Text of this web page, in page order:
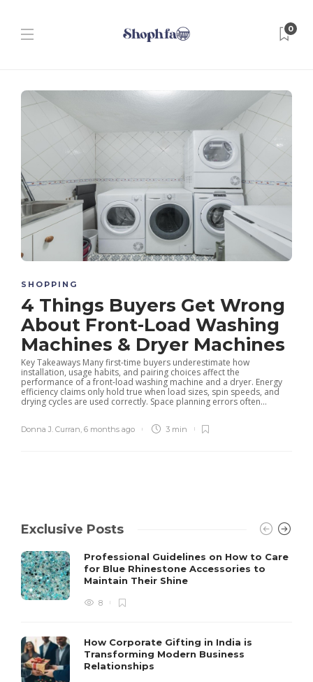
0
SHOPPING
4 Things Buyers Get Wrong
About Front-Load Washing
Machines & Dryer Machines
Key Takeaways Many first-time buyers underestimate how
installation, usage habits, and pairing choices affect the
performance of a front-load washing machine and a dryer. Energy
efficiency claims only hold true when load sizes, spin speeds, and
drying cycles are used correctly. Space planning errors often...
Donna J. Curran, 6 months ago 3 min
Exclusive Posts
Professional Guidelines on How to Care
for Blue Rhinestone Accessories to
Maintain Their Shine
8
How Corporate Gifting in India is
Transforming Modern Business
Relationships